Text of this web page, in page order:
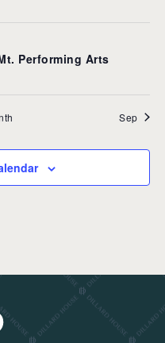
Performing Arts
Sep